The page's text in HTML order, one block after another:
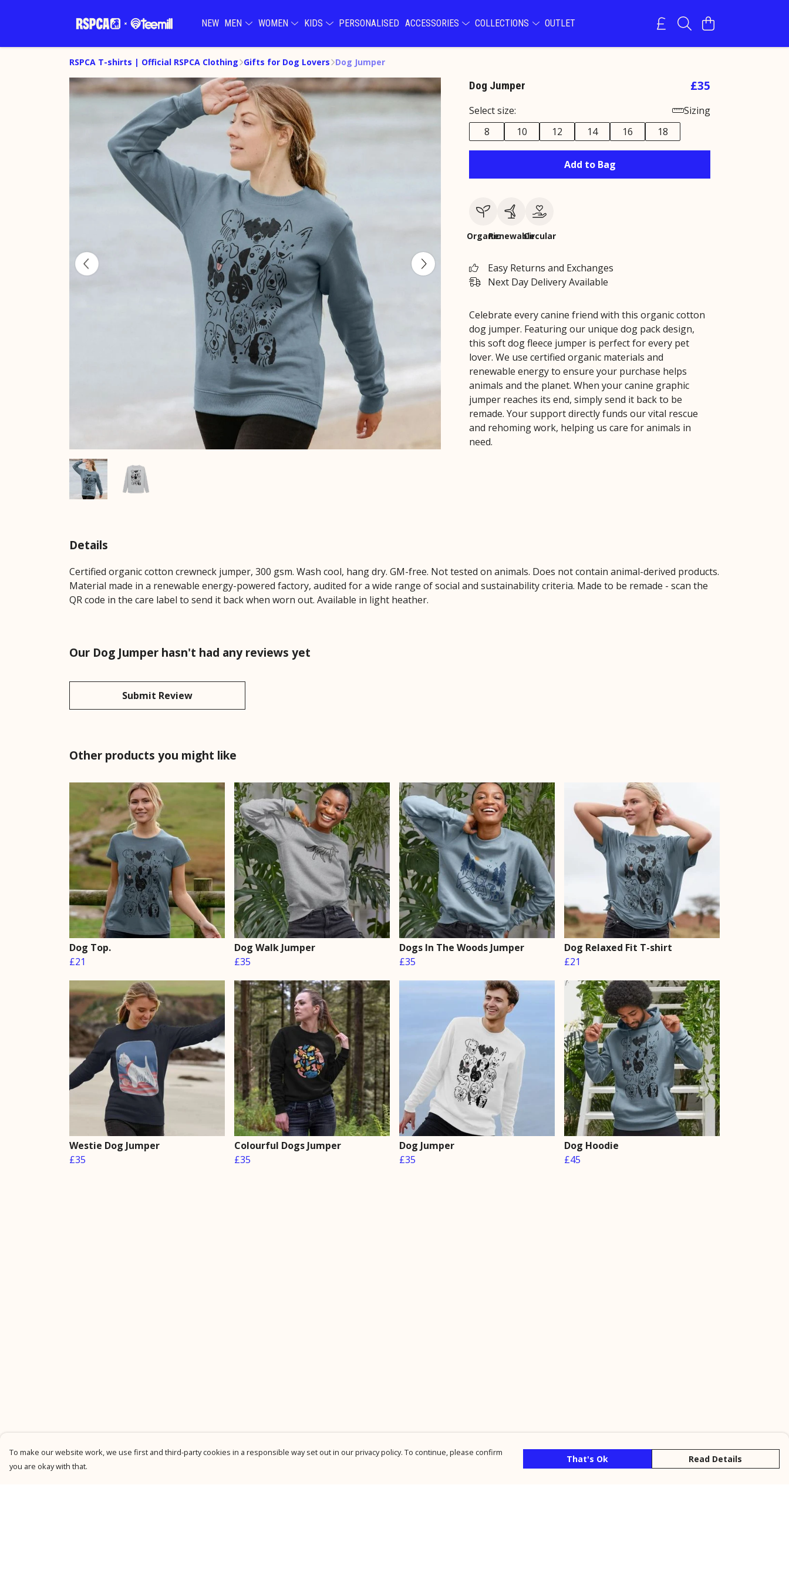
NEW MEN WOMEN KIDS PERSONALISED ACCESSORIES COLLECTIONS OUTLET
RSPCA T-shirts | Official RSPCA Clothing Gifts for Dog Lovers Dog Jumper
Dog Jumper £35
Select size:
Sizing
8
10 12 14 16 18
Add to Bag
OrganicRenewableCircular
Easy Returns and Exchanges
Next Day Delivery Available
Celebrate every canine friend with this organic cotton
dog jumper. Featuring our unique dog pack design,
this soft dog fleece jumper is perfect for every pet
lover. We use certified organic materials and
renewable energy to ensure your purchase helps
animals and the planet. When your canine graphic
jumper reaches its end, simply send it back to be
remade. Your support directly funds our vital rescue
and rehoming work, helping us care for animals in
need.
Details
Certified organic cotton crewneck jumper, 300 gsm. Wash cool, hang dry. GM-free. Not tested on animals. Does not contain animal-derived products.
Material made in a renewable energy-powered factory, audited for a wide range of social and sustainability criteria. Made to be remade - scan the
QR code in the care label to send it back when worn out. Available in light heather.
Our Dog Jumper hasn't had any reviews yet
Submit Review
Other products you might like
Dog Top.
£21
Dog Walk Jumper
£35
Dogs In The Woods Jumper
£35
Dog Relaxed Fit T-shirt
£21
Westie Dog Jumper
£35
Colourful Dogs Jumper
£35
Dog Jumper
£35
Dog Hoodie
£45
To make our website work, we use first and third-party cookies in a responsible way set out in our privacy policy. To continue, please confirm
you are okay with that.
That's Ok Read Details